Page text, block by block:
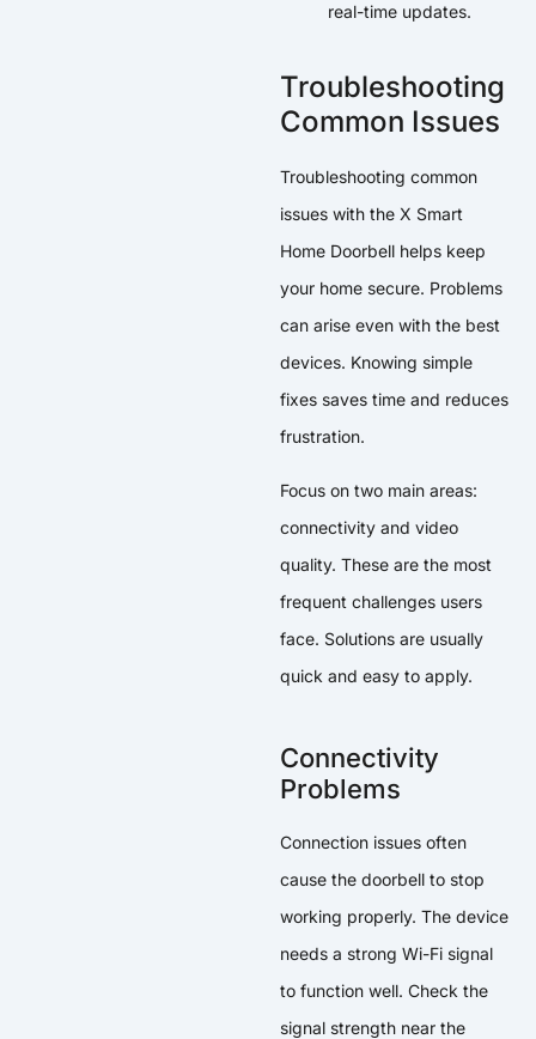
real-time updates.
Troubleshooting
Common Issues
Troubleshooting common
issues with the X Smart
Home Doorbell helps keep
your home secure. Problems
can arise even with the best
devices. Knowing simple
fixes saves time and reduces
frustration.
Focus on two main areas:
connectivity and video
quality. These are the most
frequent challenges users
face. Solutions are usually
quick and easy to apply.
Connectivity
Problems
Connection issues often
cause the doorbell to stop
working properly. The device
needs a strong Wi-Fi signal
to function well. Check the
signal strength near the